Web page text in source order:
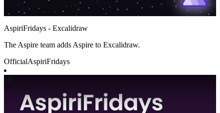
AspiriFridays - Excalidraw
The Aspire team adds Aspire to Excalidraw.
OfficialAspiriFridays